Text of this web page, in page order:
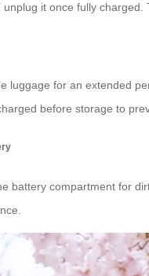
unplug it once fully
luggage for an extended
before storage to
battery compartment for